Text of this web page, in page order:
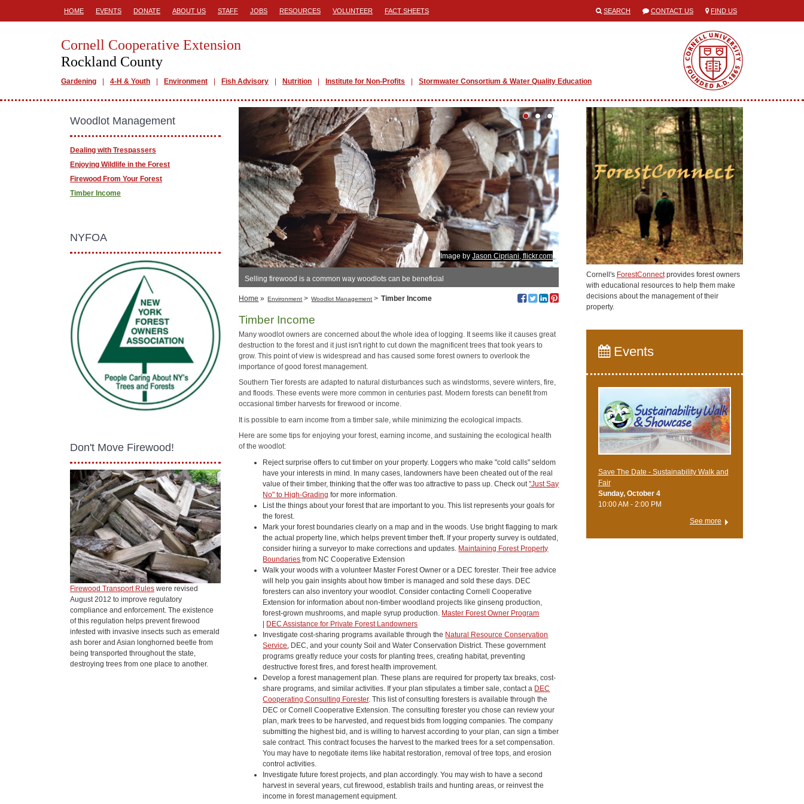
HOME EVENTS DONATE ABOUT US STAFF JOBS RESOURCES VOLUNTEER FACT SHEETS SEARCH CONTACT US FIND US
Cornell Cooperative Extension
Rockland County
Gardening 4-H & Youth Environment Fish Advisory Nutrition Institute for Non-Profits Stormwater Consortium & Water Quality Education
Image byJason Cipriani, flickr.com
Selling firewood is a common way woodlots can be beneficial
Home » Environment > Woodlot Management > Timber Income
Timber Income
Many woodlot owners are concerned about the whole idea of logging. It seems like it causes great
destruction to the forest and it just isn't right to cut down the magnificent trees that took years to
grow. This point of view is widespread and has caused some forest owners to overlook the
importance of good forest management.
Southern Tier forests are adapted to natural disturbances such as windstorms, severe winters, fire,
and floods. These events were more common in centuries past. Modern forests can benefit from
occasional timber harvests for firewood or income.
It is possible to earn income from a timber sale, while minimizing the ecological impacts.
Here are some tips for enjoying your forest, earning income, and sustaining the ecological health
of the woodlot:
Reject surprise offers to cut timber on your property. Loggers who make "cold calls" seldom
have your interests in mind. In many cases, landowners have been cheated out of the real
value of their timber, thinking that the offer was too attractive to pass up. Check out"Just Say
No" to High-Grading for more information.
List the things about your forest that are important to you. This list represents your goals for
the forest.
Mark your forest boundaries clearly on a map and in the woods. Use bright flagging to mark
the actual property line, which helps prevent timber theft. If your property survey is outdated,
consider hiring a surveyor to make corrections and updates. Maintaining Forest Property
Boundaries from NC Cooperative Extension
Walk your woods with a volunteer Master Forest Owner or a DEC forester. Their free advice
will help you gain insights about how timber is managed and sold these days. DEC
foresters can also inventory your woodlot. Consider contacting Cornell Cooperative
Extension for information about non-timber woodland projects like ginseng production,
forest-grown mushrooms, and maple syrup production. Master Forest Owner Program
| DEC Assistance for Private Forest Landowners
Investigate cost-sharing programs available through the Natural Resource Conservation
Service , DEC, and your county Soil and Water Conservation District. These government
programs greatly reduce your costs for planting trees, creating habitat, preventing
destructive forest fires, and forest health improvement.
Develop a forest management plan. These plans are required for property tax breaks, cost-
share programs, and similar activities. If your plan stipulates a timber sale, contact a DEC
Cooperating Consulting Forester. This list of consulting foresters is available through the
DEC or Cornell Cooperative Extension. The consulting forester you chose can review your
plan, mark trees to be harvested, and request bids from logging companies. The company
submitting the highest bid, and is willing to harvest according to your plan, can sign a timber
sale contract. This contract focuses the harvest to the marked trees for a set compensation.
You may have to negotiate items like habitat restoration, removal of tree tops, and erosion
control activities.
Investigate future forest projects, and plan accordingly. You may wish to have a second
harvest in several years, cut firewood, establish trails and hunting areas, or reinvest the
income in forest management equipment.
Woodlot Management
Dealing with Trespassers
Enjoying Wildlife in the Forest
Firewood From Your Forest
Timber Income
NYFOA
Don't Move Firewood!
Firewood Transport Rules were revised
August 2012 to improve regulatory
compliance and enforcement. The existence
of this regulation helps prevent firewood
infested with invasive insects such as emerald
ash borer and Asian longhorned beetle from
being transported throughout the state,
destroying trees from one place to another.
Cornell's ForestConnectprovides forest owners
with educational resources to help them make
decisions about the management of their
property.
Events
Save The Date - Sustainability Walk and
Fair
Sunday, October 4
10:00 AM - 2:00 PM
See more